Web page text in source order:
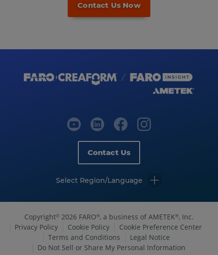
Contact Us Now
Contact Us
Select Region/Language
Copyright© 2026 FARO®, a business of AMETEK®, Inc.
Privacy Policy
Cookie Policy
Cookie Preference Center
Terms and Conditions
Legal Notice
Do Not Sell or Share My Personal Information